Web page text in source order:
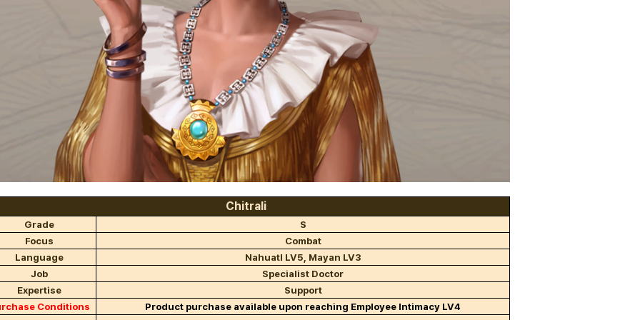
Chitrali
Grade
S
Focus
Combat
Language
Nahuatl LV5, Mayan LV3
Job
Specialist Doctor
Expertise
Support
Conditions
Product purchase available upon reaching Employee Intimacy LV4